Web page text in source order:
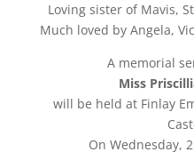
Loving sister of Mavis,
Much loved by Angela,
A memorial
Miss
will be held at Finlay
On Wednesday,